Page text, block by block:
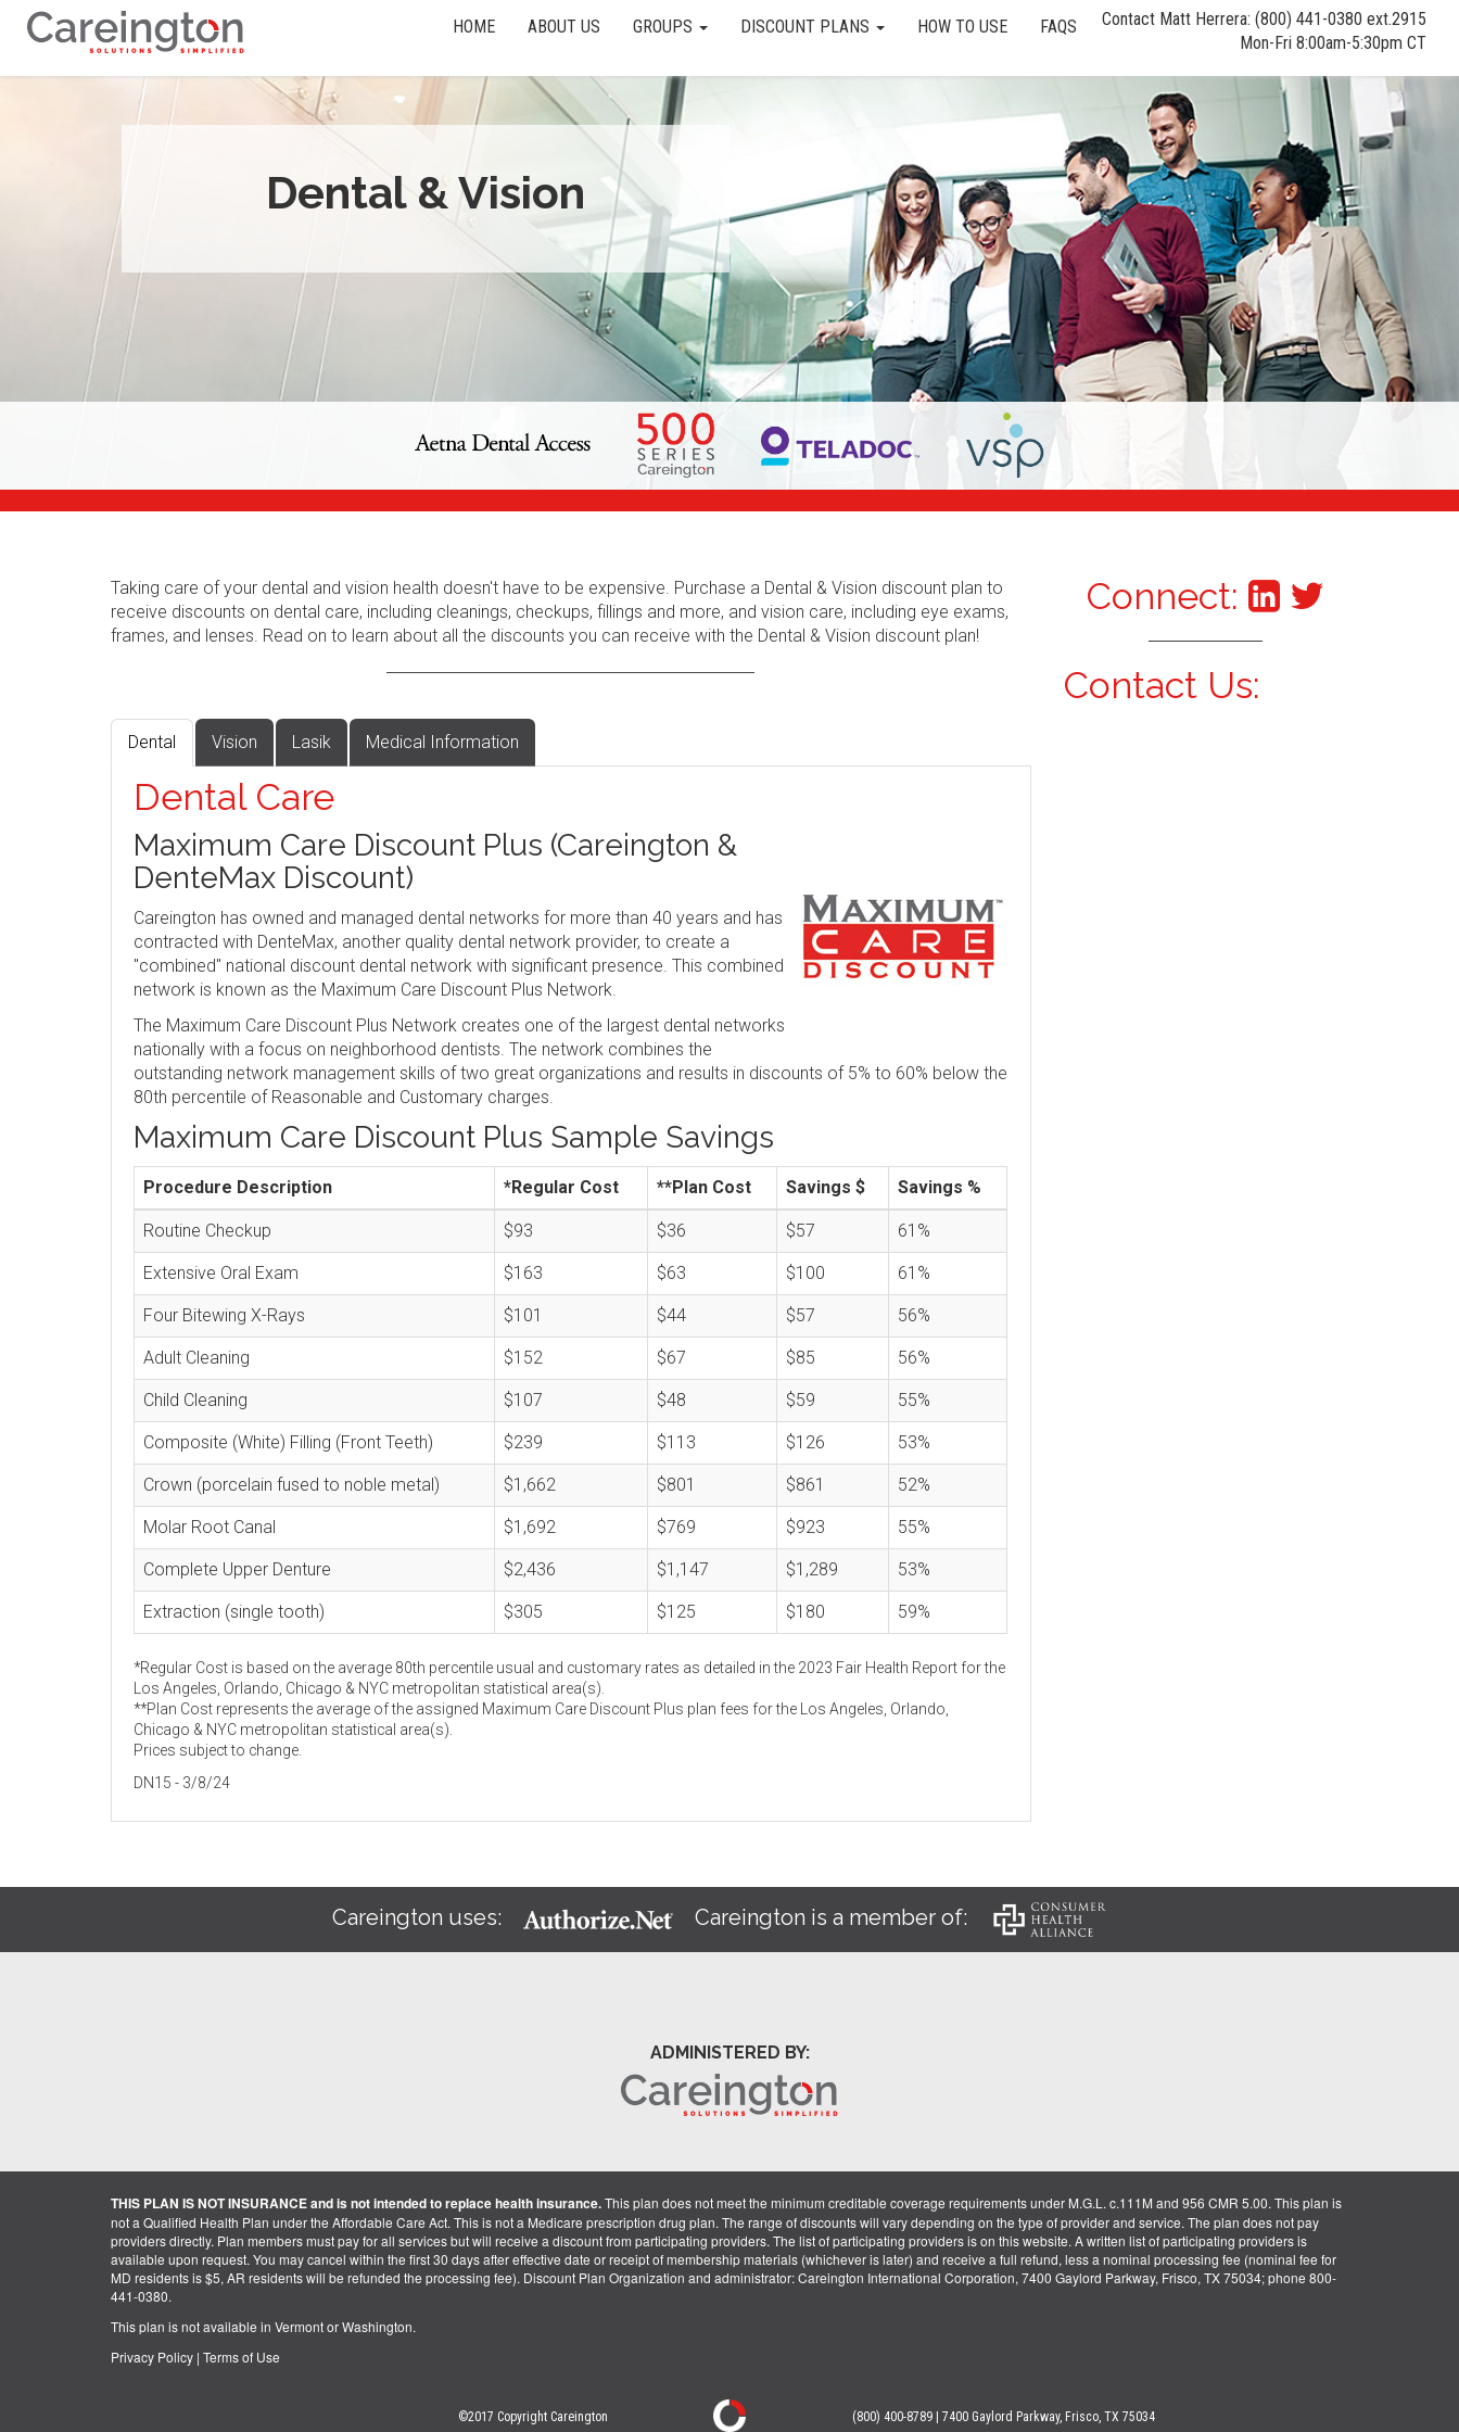
HOME ABOUT US GROUPS DISCOUNT PLANS HOW TO USE FAQS
Contact Matt Herrera: (800) 441-0380 ext.2915
Mon-Fri 8:00am-5:30pm CT
Dental & Vision
Taking care of your dental and vision health doesn't have to be expensive. Purchase a Dental & Vision discount plan to
receive discounts on dental care, including cleanings, checkups, fillings and more, and vision care, including eye exams,
frames, and lenses. Read on to learn about all the discounts you can receive with the Dental & Vision discount plan!
Dental Vision Lasik Medical Information
Dental Care
Maximum Care Discount Plus (Careington &
DenteMax Discount)
Careington has owned and managed dental networks for more than 40 years and has
contracted with DenteMax, another quality dental network provider, to create a
"combined" national discount dental network with significant presence. This combined
network is known as the Maximum Care Discount Plus Network.
The Maximum Care Discount Plus Network creates one of the largest dental networks
nationally with a focus on neighborhood dentists. The network combines the
outstanding network management skills of two great organizations and results in discounts of 5% to 60% below the
80th percentile of Reasonable and Customary charges.
Maximum Care Discount Plus Sample Savings
Procedure Description *Regular Cost **Plan Cost Savings $ Savings %
Routine Checkup $93 $36 $57 61%
Extensive Oral Exam $163 $63 $100 61%
Four Bitewing X-Rays $101 $44 $57 56%
Adult Cleaning $152 $67 $85 56%
Child Cleaning $107 $48 $59 55%
Composite (White) Filling (Front Teeth) $239 $113 $126 53%
Crown (porcelain fused to noble metal) $1,662 $801 $861 52%
Molar Root Canal $1,692 $769 $923 55%
Complete Upper Denture $2,436 $1,147 $1,289 53%
Extraction (single tooth) $305 $125 $180 59%
*Regular Cost is based on the average 80th percentile usual and customary rates as detailed in the 2023 Fair Health Report for the
Los Angeles, Orlando, Chicago & NYC metropolitan statistical area(s).
**Plan Cost represents the average of the assigned Maximum Care Discount Plus plan fees for the Los Angeles, Orlando,
Chicago & NYC metropolitan statistical area(s).
Prices subject to change.
DN15 - 3/8/24
Connect:
Contact Us:
Careington uses: Careington is a member of:
ADMINISTERED BY:
THIS PLAN IS NOT INSURANCE and is not intended to replace health insurance.This plan does not meet the minimum creditable coverage requirements under M.G.L. c.111M and 956 CMR 5.00. This plan is
not a Qualified Health Plan under the Affordable Care Act. This is not a Medicare prescription drug plan. The range of discounts will vary depending on the type of provider and service. The plan does not pay
providers directly. Plan members must pay for all services but will receive a discount from participating providers. The list of participating providers is on this website. A written list of participating providers is
available upon request. You may cancel within the first 30 days after effective date or receipt of membership materials (whichever is later) and receive a full refund, less a nominal processing fee (nominal fee for
MD residents is $5, AR residents will be refunded the processing fee). Discount Plan Organization and administrator: Careington International Corporation, 7400 Gaylord Parkway, Frisco, TX 75034; phone 800-
441-0380.
This plan is not available in Vermont or Washington.
Privacy Policy | Terms of Use
©2017 Copyright Careington (800) 400-8789 | 7400 Gaylord Parkway, Frisco, TX 75034